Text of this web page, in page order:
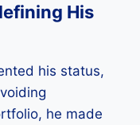
His
his status,
he made